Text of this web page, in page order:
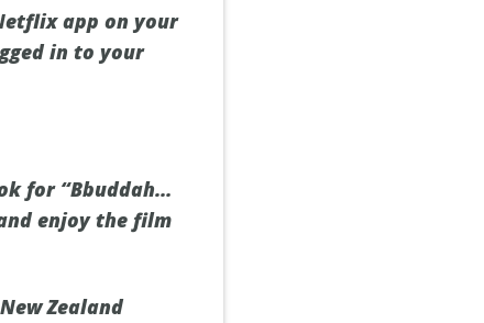
app on your
in to your
for “Bbuddah…
enjoy the film
Zealand